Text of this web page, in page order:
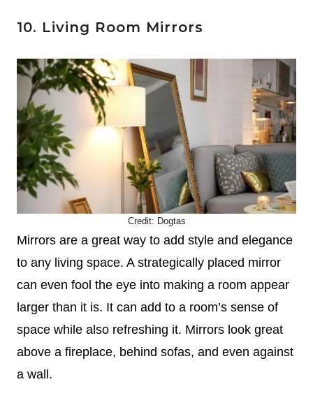
10. Living Room Mirrors
Credit: Dogtas
Mirrors are a great way to add style and elegance
to any living space. A strategically placed mirror
can even fool the eye into making a room appear
larger than it is. It can add to a room’s sense of
space while also refreshing it. Mirrors look great
above a fireplace, behind sofas, and even against
a wall.